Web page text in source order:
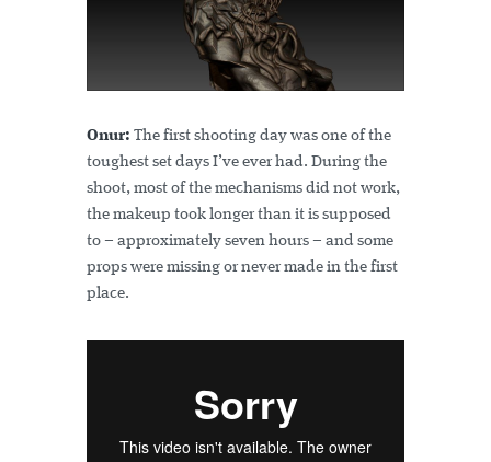
Onur: The first shooting day was one of the
toughest set days I’ve ever had. During the
shoot, most of the mechanisms did not work,
the makeup took longer than it is supposed
to – approximately seven hours – and some
props were missing or never made in the first
place.